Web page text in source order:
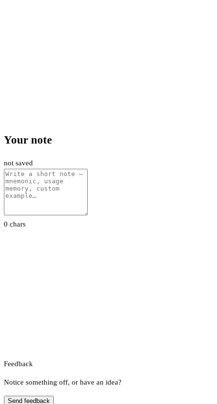
Your note
not saved
0 chars
Feedback
Notice something off, or have an idea?
Send feedback